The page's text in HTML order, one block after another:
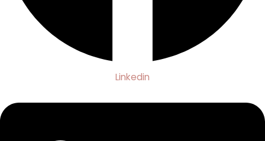
Linkedin